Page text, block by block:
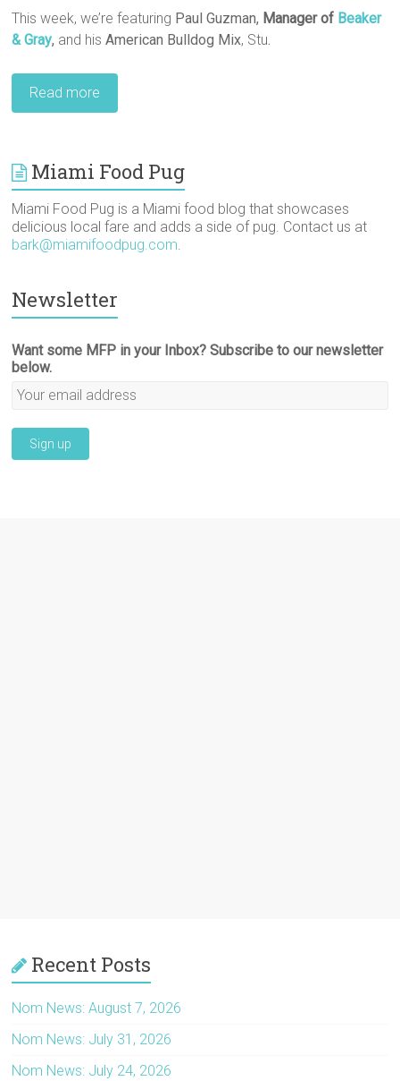
This week, we’re featuring Paul Guzman, Manager of Beaker
& Gray, and hisAmerican Bulldog Mix, Stu.
Read more
Miami Food Pug
Miami Food Pug is a Miami food blog that showcases
delicious local fare and adds a side of pug. Contact us at
bark@miamifoodpug.com.
Newsletter
Want some MFP in your Inbox? Subscribe to our newsletter
below.
Recent Posts
Nom News: August 7, 2026
Nom News: July 31, 2026
Nom News: July 24, 2026